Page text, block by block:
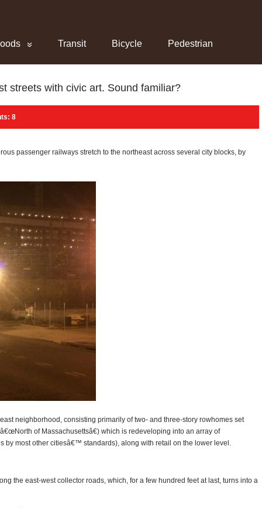
Transit Bicycle Pedestrian
streets with civic art. Sound familiar?
8
passenger railways stretch to the northeast across several city blocks, by
neighborhood, consisting primarily of two- and three-story rowhomes set
of Massachusettsâ€) which is redeveloping into an array of
by most other citiesâ€™ standards), along with retail on the lower level.
the east-west collector roads, which, for a few hundred feet at last, turns into a